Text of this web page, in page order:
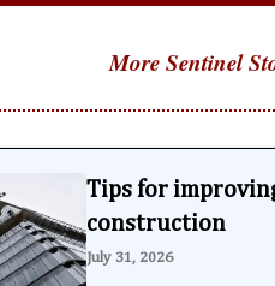
More Sentinel
Tips for
construction
July 31, 2026